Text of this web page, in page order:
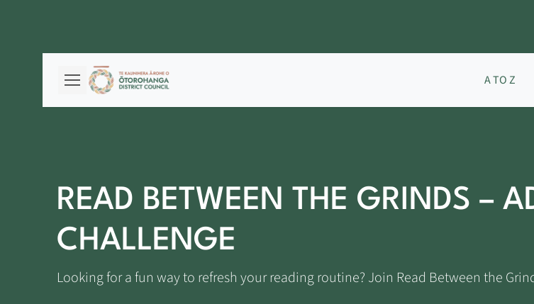
A TO Z
READ BETWEEN THE GRINDS –
CHALLENGE
Looking for a fun way to refresh your reading routine? Join Read Between the